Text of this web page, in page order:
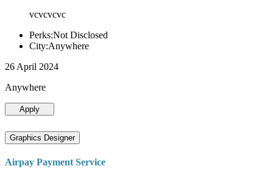
vcvcvcvc
Perks:Not Disclosed
City:Anywhere
26 April 2024
Anywhere
Apply
Graphics Designer
Airpay Payment Service